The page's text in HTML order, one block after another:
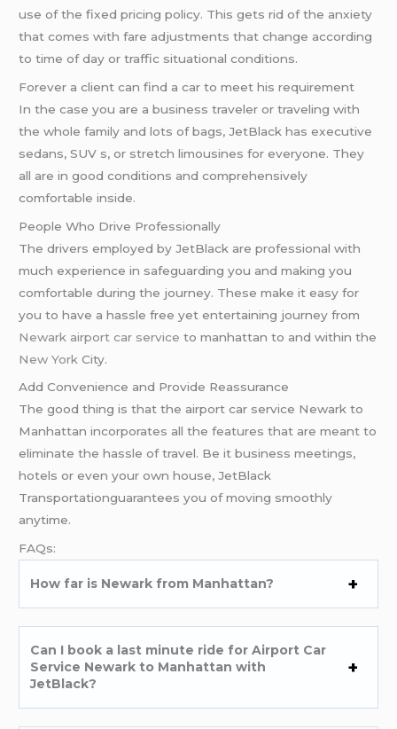
use of the fixed pricing policy. This gets rid of the anxiety
that comes with fare adjustments that change according
to time of day or traffic situational conditions.
Forever a client can find a car to meet his requirement
In the case you are a business traveler or traveling with
the whole family and lots of bags, JetBlack has executive
sedans, SUV s, or stretch limousines for everyone. They
all are in good conditions and comprehensively
comfortable inside.
People Who Drive Professionally
The drivers employed by JetBlack are professional with
much experience in safeguarding you and making you
comfortable during the journey. These make it easy for
you to have a hassle free yet entertaining journey from
Newark airport car service to manhattan to and within the
New York City.
Add Convenience and Provide Reassurance
The good thing is that the airport car service Newark to
Manhattan incorporates all the features that are meant to
eliminate the hassle of travel. Be it business meetings,
hotels or even your own house, JetBlack
Transportationguarantees you of moving smoothly
anytime.
FAQs:
How far is Newark from Manhattan?
Can I book a last minute ride for Airport Car
Service Newark to Manhattan with
JetBlack?